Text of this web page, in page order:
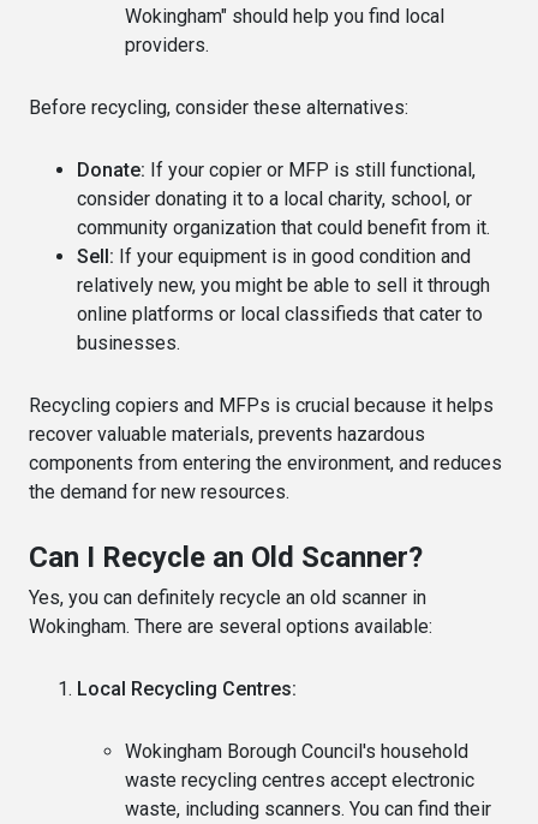
Wokingham" should help you find local
providers.
Before recycling, consider these alternatives:
Donate: If your copier or MFP is still functional,
consider donating it to a local charity, school, or
community organization that could benefit from it.
Sell: If your equipment is in good condition and
relatively new, you might be able to sell it through
online platforms or local classifieds that cater to
businesses.
Recycling copiers and MFPs is crucial because it helps
recover valuable materials, prevents hazardous
components from entering the environment, and reduces
the demand for new resources.
Can I Recycle an Old Scanner?
Yes, you can definitely recycle an old scanner in
Wokingham. There are several options available:
Local Recycling Centres:
Wokingham Borough Council's household
waste recycling centres accept electronic
waste, including scanners. You can find their